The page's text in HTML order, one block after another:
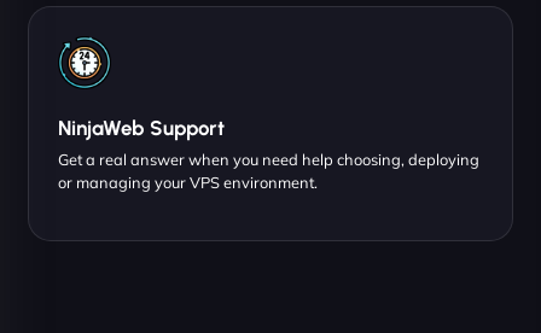
NinjaWeb Support
Get a real answer when you need help choosing, deploying
or managing your VPS environment.